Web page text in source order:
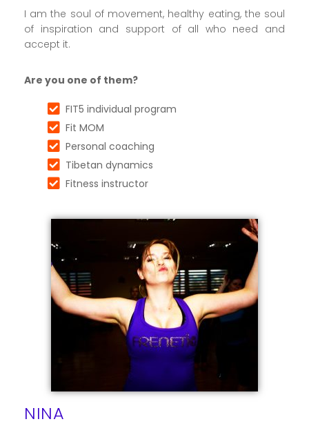
I am the soul of movement, healthy eating, the soul
of inspiration and support of all who need and
accept it.
Are you one of them?
FIT5 individual program
Fit MOM
Personal coaching
Tibetan dynamics
Fitness instructor
NINA